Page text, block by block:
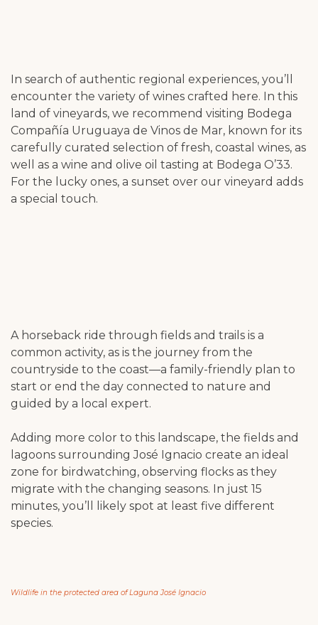
In search of authentic regional experiences, you’ll
encounter the variety of wines crafted here. In this
land of vineyards, we recommend visiting Bodega
Compañía Uruguaya de Vinos de Mar, known for its
carefully curated selection of fresh, coastal wines, as
well as a wine and olive oil tasting at Bodega O’33.
For the lucky ones, a sunset over our vineyard adds
a special touch.
A horseback ride through fields and trails is a
common activity, as is the journey from the
countryside to the coast—a family-friendly plan to
start or end the day connected to nature and
guided by a local expert.
Adding more color to this landscape, the fields and
lagoons surrounding José Ignacio create an ideal
zone for birdwatching, observing flocks as they
migrate with the changing seasons. In just 15
minutes, you’ll likely spot at least five different
species.
Wildlife in the protected area of Laguna José Ignacio